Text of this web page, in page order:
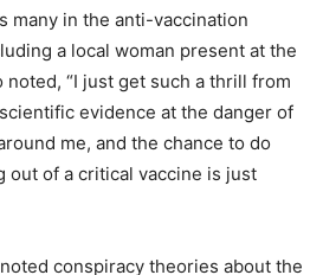
many in the anti-vaccination
a local woman present at the
“I just get such a thrill from
evidence at the danger of
me, and the chance to do
out of a critical vaccine is just
conspiracy theories about the